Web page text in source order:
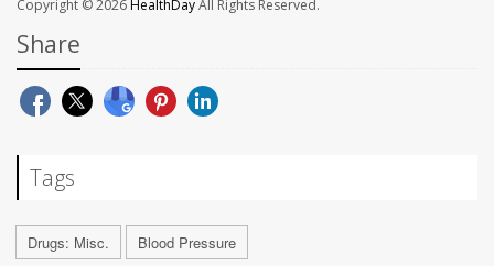
Copyright © 2026HealthDayAll Rights Reserved.
Share
Tags
Drugs: Misc. Blood Pressure